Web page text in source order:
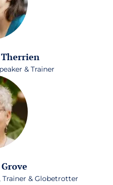
& Trainer
Trainer & Globetrotter